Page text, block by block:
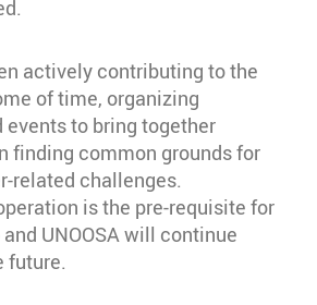
actively contributing to the
of time, organizing
events to bring together
finding common grounds for
related challenges.
is the pre-requisite for
UNOOSA will continue
future.